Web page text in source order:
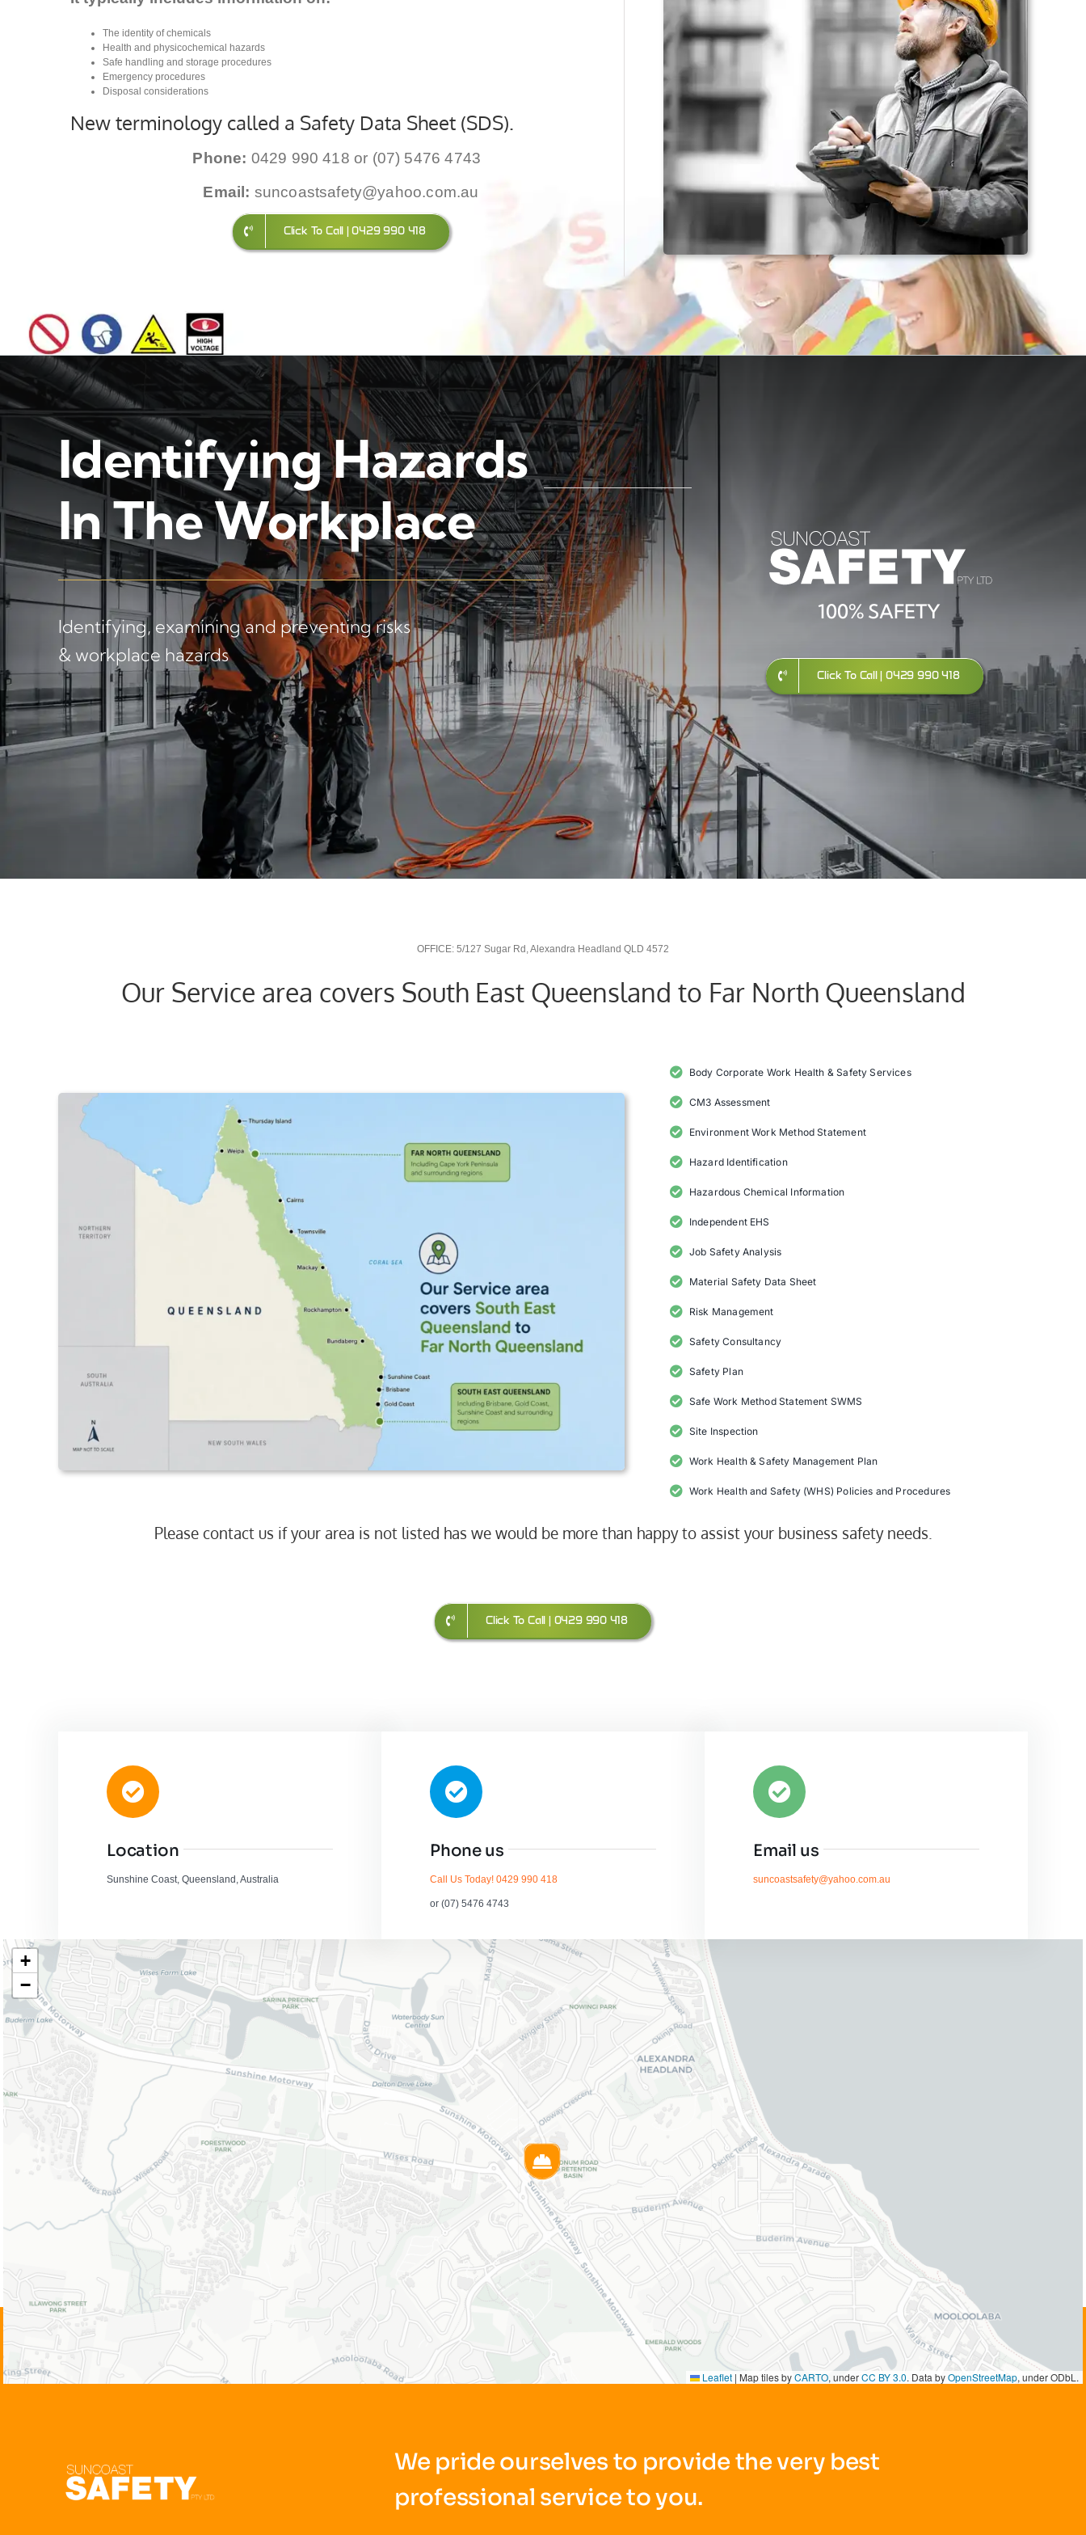
The identity of chemicals
Health and physicochemical hazards
Safe handling and storage procedures
Emergency procedures
Disposal considerations
New terminology called a Safety Data Sheet (SDS).
Phone: 0429 990 418 or (07) 5476 4743
Email: suncoastsafety@yahoo.com.au
Click To Call | 0429 990 418
Identifying Hazards
In The Workplace
Identifying, examining and preventing risks
& workplace hazards
100% SAFETY
Click To Call | 0429 990 418
LINKEDIN
OFFICE: 5/127 Sugar Rd, Alexandra Headland QLD 4572
Our Service area covers South East Queensland to Far North Queensland
Body Corporate Work Health & Safety Services
CM3 Assessment
Environment Work Method Statement
Hazard Identification
Hazardous Chemical Information
Independent EHS
Job Safety Analysis
Material Safety Data Sheet
Risk Management
Safety Consultancy
Safety Plan
Safe Work Method Statement SWMS
Site Inspection
Work Health & Safety Management Plan
Work Health and Safety (WHS) Policies and Procedures
Please contact us if your area is not listed has we would be more than happy to assist your business safety needs.
Click To Call | 0429 990 418
Location
Sunshine Coast, Queensland, Australia
Phone us
Call Us Today! 0429 990 418
or (07) 5476 4743
Email us
suncoastsafety@yahoo.com.au
+
−
Leaflet | Map tiles byCARTO, underCC BY 3.0. Data byOpenStreetMap, under ODbL.
We pride ourselves to provide the very best
professional service to you.